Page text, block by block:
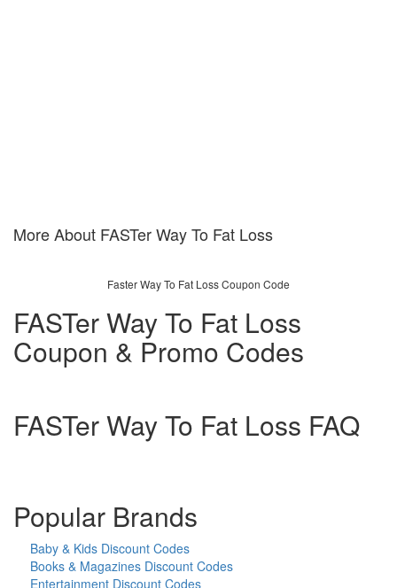
More About FASTer Way To Fat Loss
Faster Way To Fat Loss Coupon Code
FASTer Way To Fat Loss
Coupon & Promo Codes
FASTer Way To Fat Loss FAQ
Popular Brands
Baby & Kids Discount Codes
Books & Magazines Discount Codes
Entertainment Discount Codes